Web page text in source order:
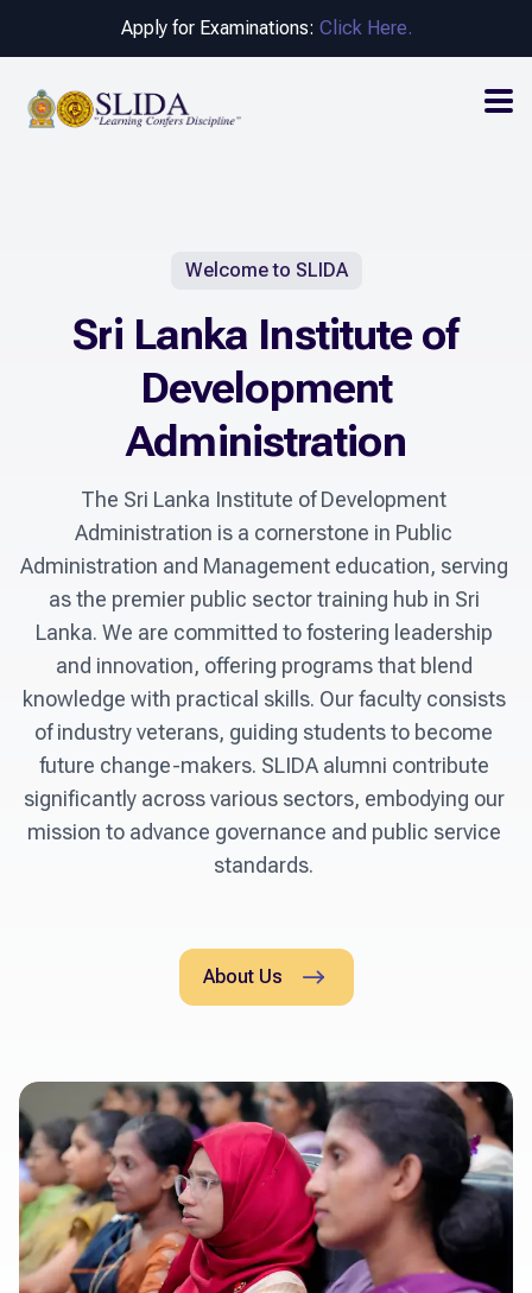
Apply for Examinations: Click Here.
Welcome to SLIDA
Sri Lanka Institute of
Development
Administration
The Sri Lanka Institute of Development
Administration is a cornerstone in Public
Administration and Management education, serving
as the premier public sector training hub in Sri
Lanka. We are committed to fostering leadership
and innovation, offering programs that blend
knowledge with practical skills. Our faculty consists
of industry veterans, guiding students to become
future change-makers. SLIDA alumni contribute
significantly across various sectors, embodying our
mission to advance governance and public service
standards.
About Us